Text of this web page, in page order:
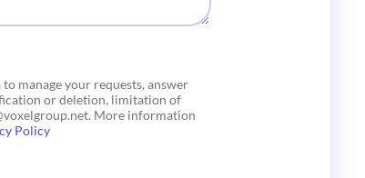
manage your requests, answer
or deletion, limitation of
More information
Policy